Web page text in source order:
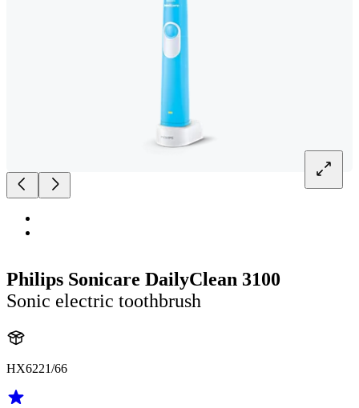
Philips Sonicare DailyClean 3100
Sonic electric toothbrush
HX6221/66